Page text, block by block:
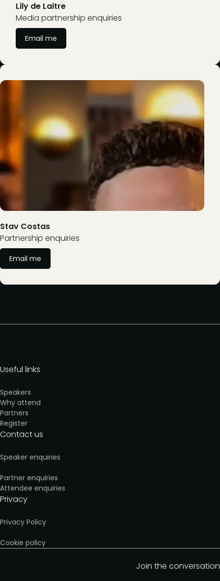
Lily de Laitre
Media partnership enquiries
Email me
Stav Costas
Partnership enquiries
Email me
Useful links
Speakers
Why attend
Partners
Register
Contact us
Speaker enquiries
Partner enquiries
Attendee enquiries
Privacy
Privacy Policy
Cookie policy
Join the conversation